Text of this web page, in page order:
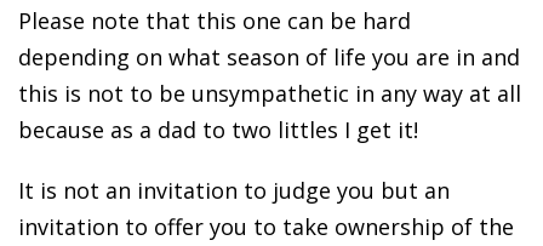
Please note that this one can be hard
depending on what season of life you are in and
this is not to be unsympathetic in any way at all
because as a dad to two littles I get it!
It is not an invitation to judge you but an
invitation to offer you to take ownership of the